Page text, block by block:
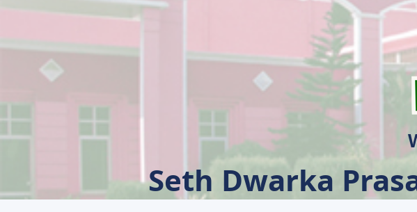
Seth Dwarka